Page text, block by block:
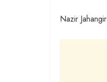
Nazir Jahangir